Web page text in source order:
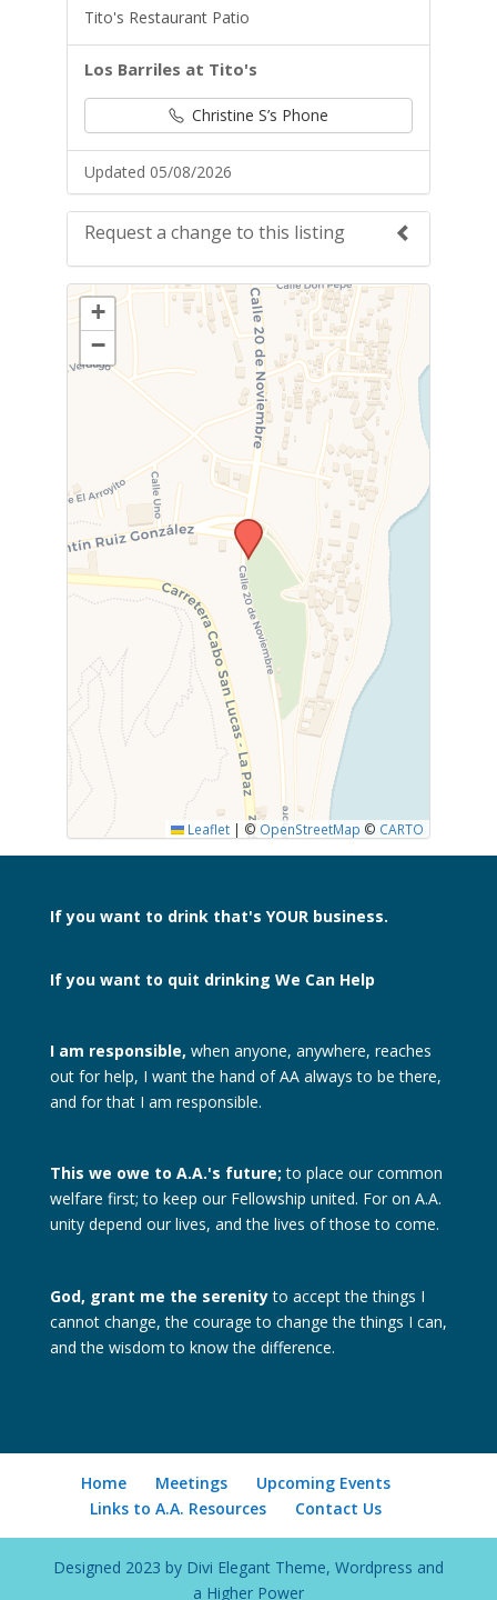
Tito's Restaurant Patio
Los Barriles at Tito's
Christine S’s Phone
Updated 05/08/2026
Request a change to this listing
Use this form to submit a change to the
meeting information above.
SUBMIT
+
−
Leaflet | © OpenStreetMap © CARTO
If you want to drink that's YOUR business.
If you want to quit drinking We Can Help
I am responsible, when anyone, anywhere, reaches
out for help, I want the hand of AA always to be there,
and for that I am responsible.
This we owe to A.A.'s future; to place our common
welfare first; to keep our Fellowship united. For on A.A.
unity depend our lives, and the lives of those to come.
God, grant me the serenityto accept the things I
cannot change, the courage to change the things I can,
and the wisdom to know the difference.
Home Meetings
Upcoming Events
Links to A.A. Resources
Contact Us
Designed 2023 by Divi Elegant Theme, Wordpress and
a Higher Power